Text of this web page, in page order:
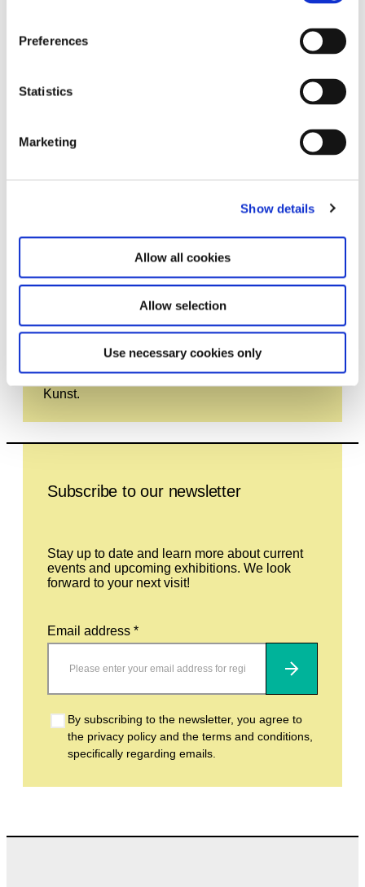
Preferences
Statistics
Marketing
Show details
Allow all cookies
Allow selection
Use necessary cookies only
The research project is currently in development
Kunst.
Subscribe to our newsletter
Stay up to date and learn more about current
events and upcoming exhibitions. We look
forward to your next visit!
Email address *
Subscribe
By subscribing to the newsletter, you agree to
the privacy policy and the terms and conditions,
specifically regarding emails.